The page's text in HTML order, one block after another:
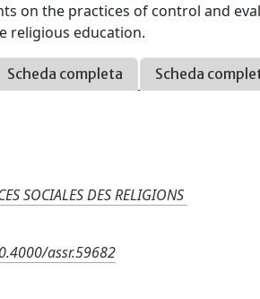
on the practices of control and
religious education.
Scheda completa Scheda
SOCIALES DES RELIGIONS
assr.59682